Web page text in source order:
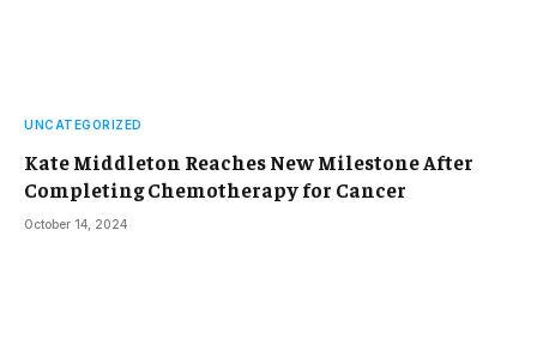
UNCATEGORIZED
Kate Middleton Reaches New Milestone After
Completing Chemotherapy for Cancer
October 14, 2024